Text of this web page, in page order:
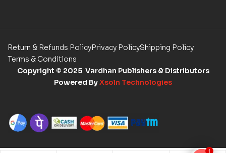
Return & Refunds PolicyPrivacy PolicyShipping Policy
Terms & Conditions
Copyright © 2025 Vardhan Publishers & Distributors
Powered ByXsoln Technologies
1